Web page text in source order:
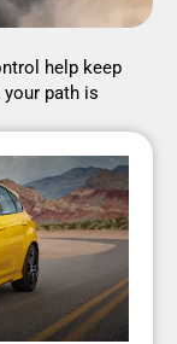
help keep
path is